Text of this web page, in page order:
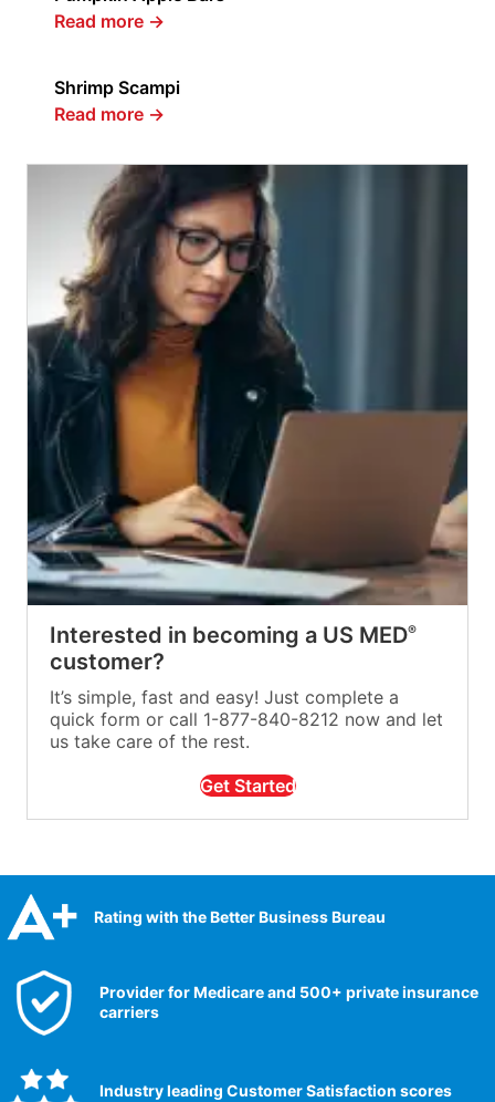
Read more →
Shrimp Scampi
Read more →
Interested in becoming a US MED®
customer?
It’s simple, fast and easy! Just complete a
quick form or call 1-877-840-8212 now and let
us take care of the rest.
Get Started
Rating with the Better Business Bureau
Provider for Medicare and 500+ private insurance
carriers
Industry leading Customer Satisfaction scores​